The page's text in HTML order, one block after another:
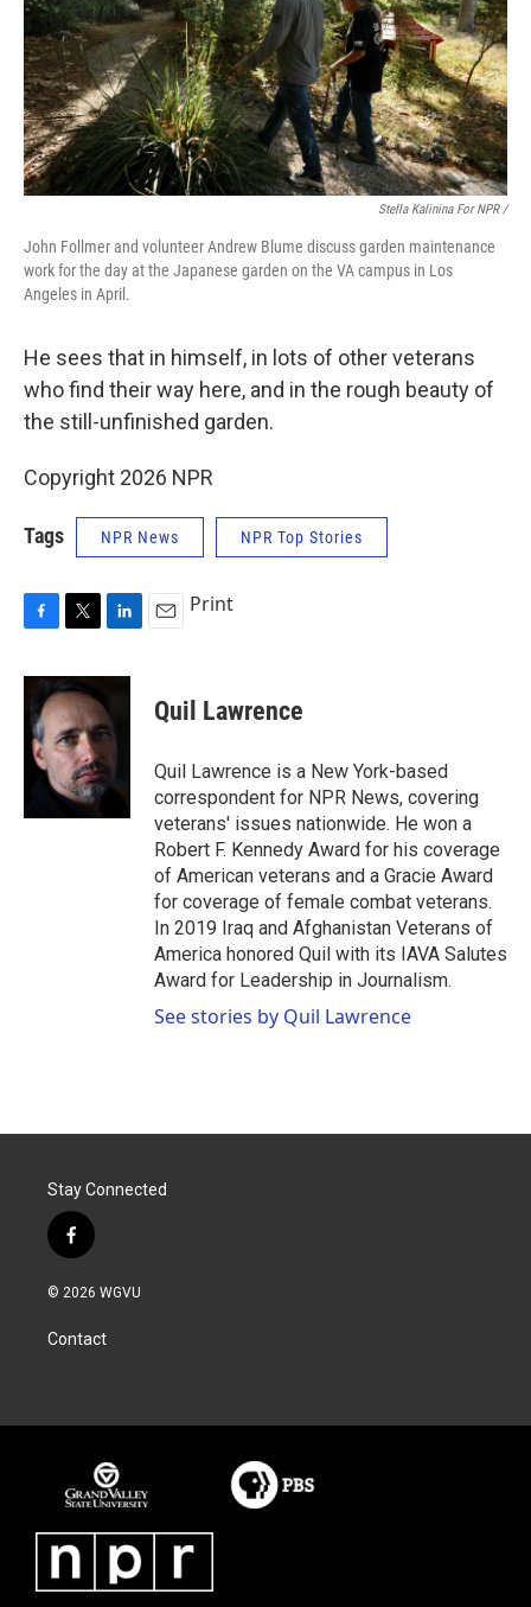
Stella Kalinina For NPR /
John Follmer and volunteer Andrew Blume discuss garden maintenance
work for the day at the Japanese garden on the VA campus in Los
Angeles in April.
He sees that in himself, in lots of other veterans
who find their way here, and in the rough beauty of
the still-unfinished garden.
Copyright 2026 NPR
Tags NPR News NPR Top Stories
c
e
b
o
o
i
t
t
e
r
n
e
d
I
n
Print
Quil Lawrence
Quil Lawrence is a New York-based
correspondent for NPR News, covering
veterans' issues nationwide. He won a
Robert F. Kennedy Award for his coverage
of American veterans and a Gracie Award
for coverage of female combat veterans.
In 2019 Iraq and Afghanistan Veterans of
America honored Quil with its IAVA Salutes
Award for Leadership in Journalism.
See stories by Quil Lawrence
Stay Connected
f
a
c
b
o
© 2026 WGVU
Contact